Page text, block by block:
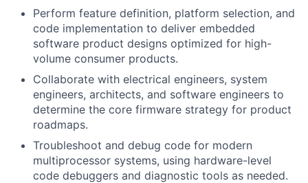
Perform feature definition, platform selection, and
code implementation to deliver embedded
software product designs optimized for high-
volume consumer products.
Collaborate with electrical engineers, system
engineers, architects, and software engineers to
determine the core firmware strategy for product
roadmaps.
Troubleshoot and debug code for modern
multiprocessor systems, using hardware-level
code debuggers and diagnostic tools as needed.